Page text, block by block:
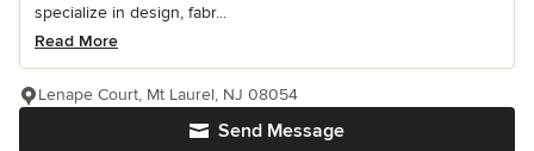
specialize in design, fabr...
Read More
Send Message
Lenape Court, Mt Laurel, NJ 08054